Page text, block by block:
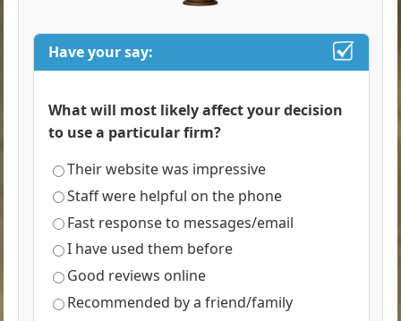
Have your say:
What will most likely affect your decision
to use a particular firm?
Their website was impressive
Staff were helpful on the phone
Fast response to messages/email
I have used them before
Good reviews online
Recommended by a friend/family